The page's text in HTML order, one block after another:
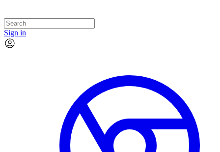
Sign in